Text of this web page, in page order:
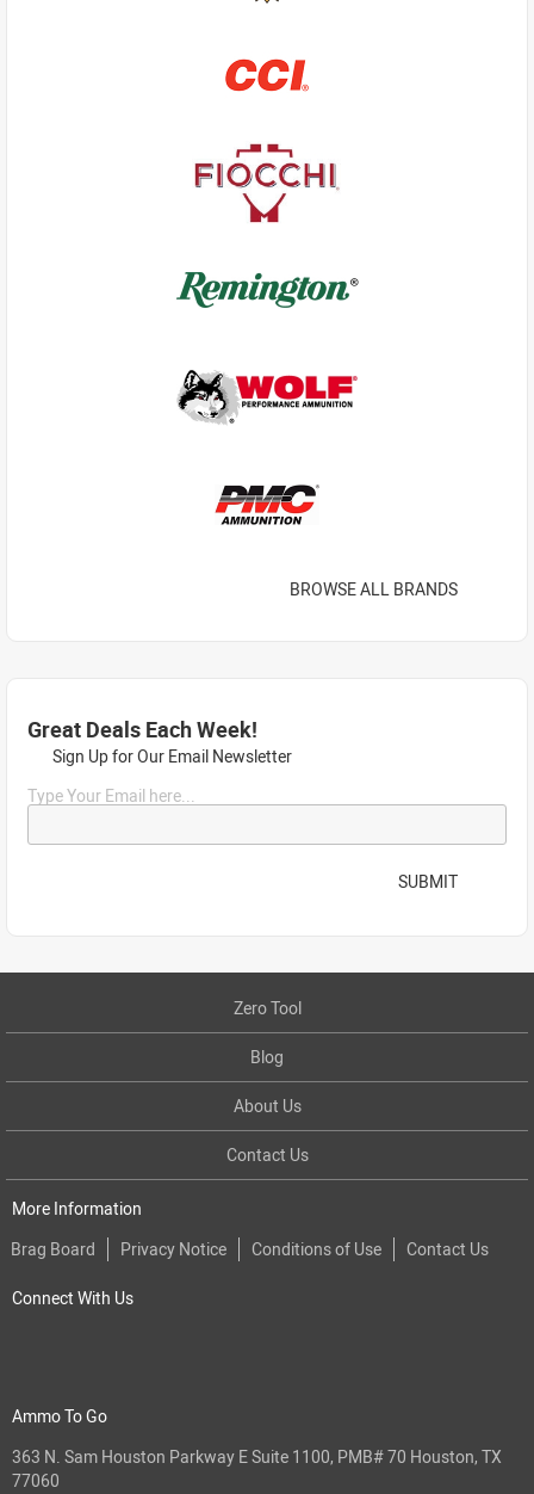
BROWSE ALL BRANDS
Great Deals Each Week!
Sign Up for Our Email Newsletter
Type Your Email here...
SUBMIT
Zero Tool
Blog
About Us
Contact Us
More Information
Brag Board
Privacy Notice Conditions of Use Contact Us
Connect With Us
Ammo To Go
363 N. Sam Houston Parkway E Suite 1100, PMB# 70 Houston, TX
77060